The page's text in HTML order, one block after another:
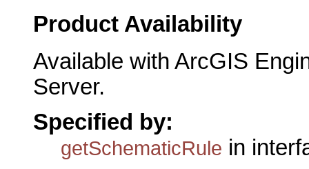
Product Availability
Available with ArcGIS
Server.
Specified by:
getSchematicRule in